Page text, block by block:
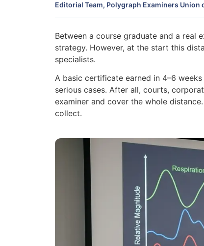
Editorial Team, Polygraph Examiners Union
Between a course graduate and a real
strategy. However, at the start this
specialists.
A basic certificate earned in 4–6
serious cases. After all, courts,
examiner and cover the whole
collect.